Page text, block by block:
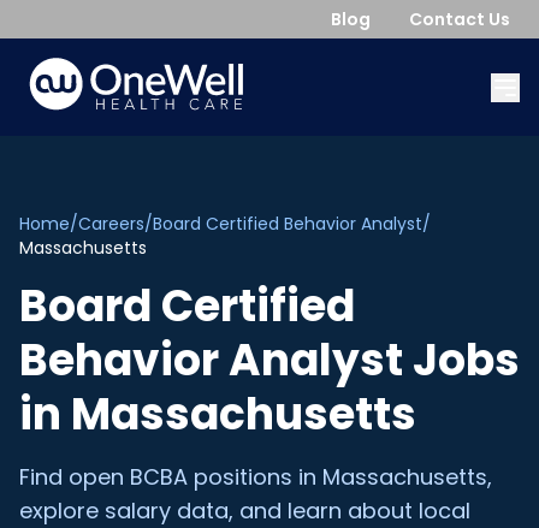
Blog Contact Us
Home/Careers/Board Certified Behavior Analyst/
Massachusetts
Board Certified
Behavior AnalystJobs
in Massachusetts
Find open BCBA positions in Massachusetts,
explore salary data, and learn about local